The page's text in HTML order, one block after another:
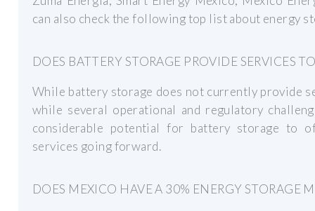
can also check the following top list about energy
DOES BATTERY STORAGE PROVIDE SERVICES
While battery storage does not currently provide
while several operational and regulatory
considerable potential for battery storage to
services going forward.
DOES MEXICO HAVE A 30% ENERGY STORAGE